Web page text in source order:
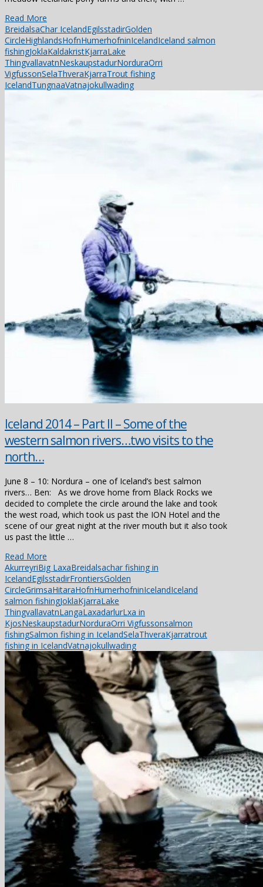
Read More
BreidalsaChar IcelandEgilsstadirGolden
CircleHighlandsHofnHumerhofninIcelandIceland salmon
fishingJoklaKaldakristKjarraLake
ThingvallavatnNeskaupstadurNorduraOrri
VigfussonSelaThveraKjarraTrout fishing
IcelandTungnaaVatnajokullwading
Iceland 2014 – Part II – Some of the
western salmon rivers…two visits to the
north…
June 8 – 10: Nordura – one of Iceland’s best salmon
rivers… Ben: As we drove home from Black Rocks we
decided to complete the circle around the lake and took
the west road, which took us past the ION Hotel and the
scene of our great night at the river mouth but it also took
us past the little …
Read More
AkurreyriBig LaxaBreidalsachar fishing in
IcelandEgilsstadirFrontiersGolden
CircleGrimsaHitaraHofnHumerhofninIcelandIceland
salmon fishingJoklaKjarraLake
ThingvallavatnLangaLaxadarlurLxa in
KjosNeskaupstadurNorduraOrri Vigfussonsalmon
fishingSalmon fishing in IcelandSelaThveraKjarratrout
fishing in IcelandVatnajokullwading